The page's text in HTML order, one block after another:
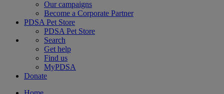
Our campaigns
Become a Corporate Partner
PDSA Pet Store
PDSA Pet Store
Search
Get help
Find us
MyPDSA
Donate